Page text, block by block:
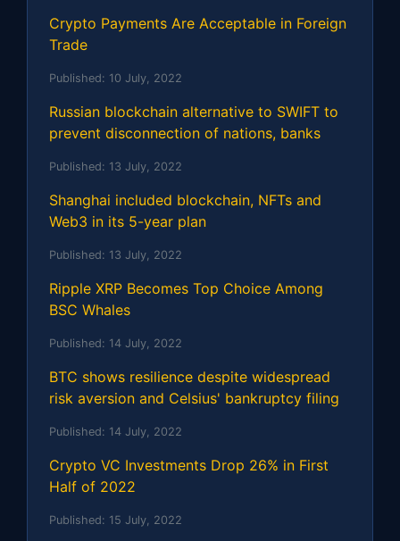
Crypto Payments Are Acceptable in Foreign
Trade
Published: 10 July, 2022
Russian blockchain alternative to SWIFT to
prevent disconnection of nations, banks
Published: 13 July, 2022
Shanghai included blockchain, NFTs and
Web3 in its 5-year plan
Published: 13 July, 2022
Ripple XRP Becomes Top Choice Among
BSC Whales
Published: 14 July, 2022
BTC shows resilience despite widespread
risk aversion and Celsius' bankruptcy filing
Published: 14 July, 2022
Crypto VC Investments Drop 26% in First
Half of 2022
Published: 15 July, 2022